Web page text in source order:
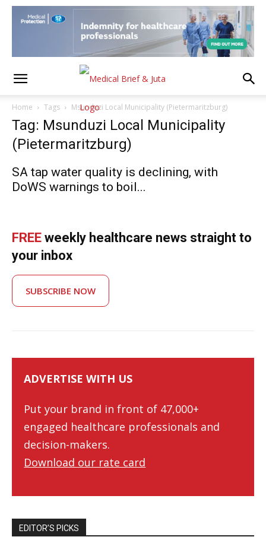
Home Tags Msunduzi Local Municipality (Pietermaritzburg)
Tag: Msunduzi Local Municipality
(Pietermaritzburg)
SA tap water quality is declining, with
DoWS warnings to boil...
FREE weekly healthcare news straight to
your inbox
SUBSCRIBE NOW
ADVERTISE WITH US
Put your brand in front of 47,000+
engaged healthcare professionals and
decision-makers.
Download our rate card
EDITOR’S PICKS